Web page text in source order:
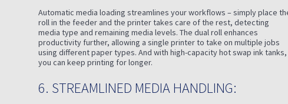
Automatic media loading streamlines your workflows – simply place
roll in the feeder and the printer takes care of the rest, detecting
media type and remaining media levels. The dual roll enhances
productivity further, allowing a single printer to take on multiple jobs
using different paper types. And with high-capacity hot swap ink tanks,
you can keep printing for longer.
6. STREAMLINED MEDIA HANDLING: